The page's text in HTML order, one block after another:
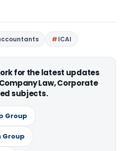
ICAI
for the latest updates
Law, Corporate
subjects.
Group
Group